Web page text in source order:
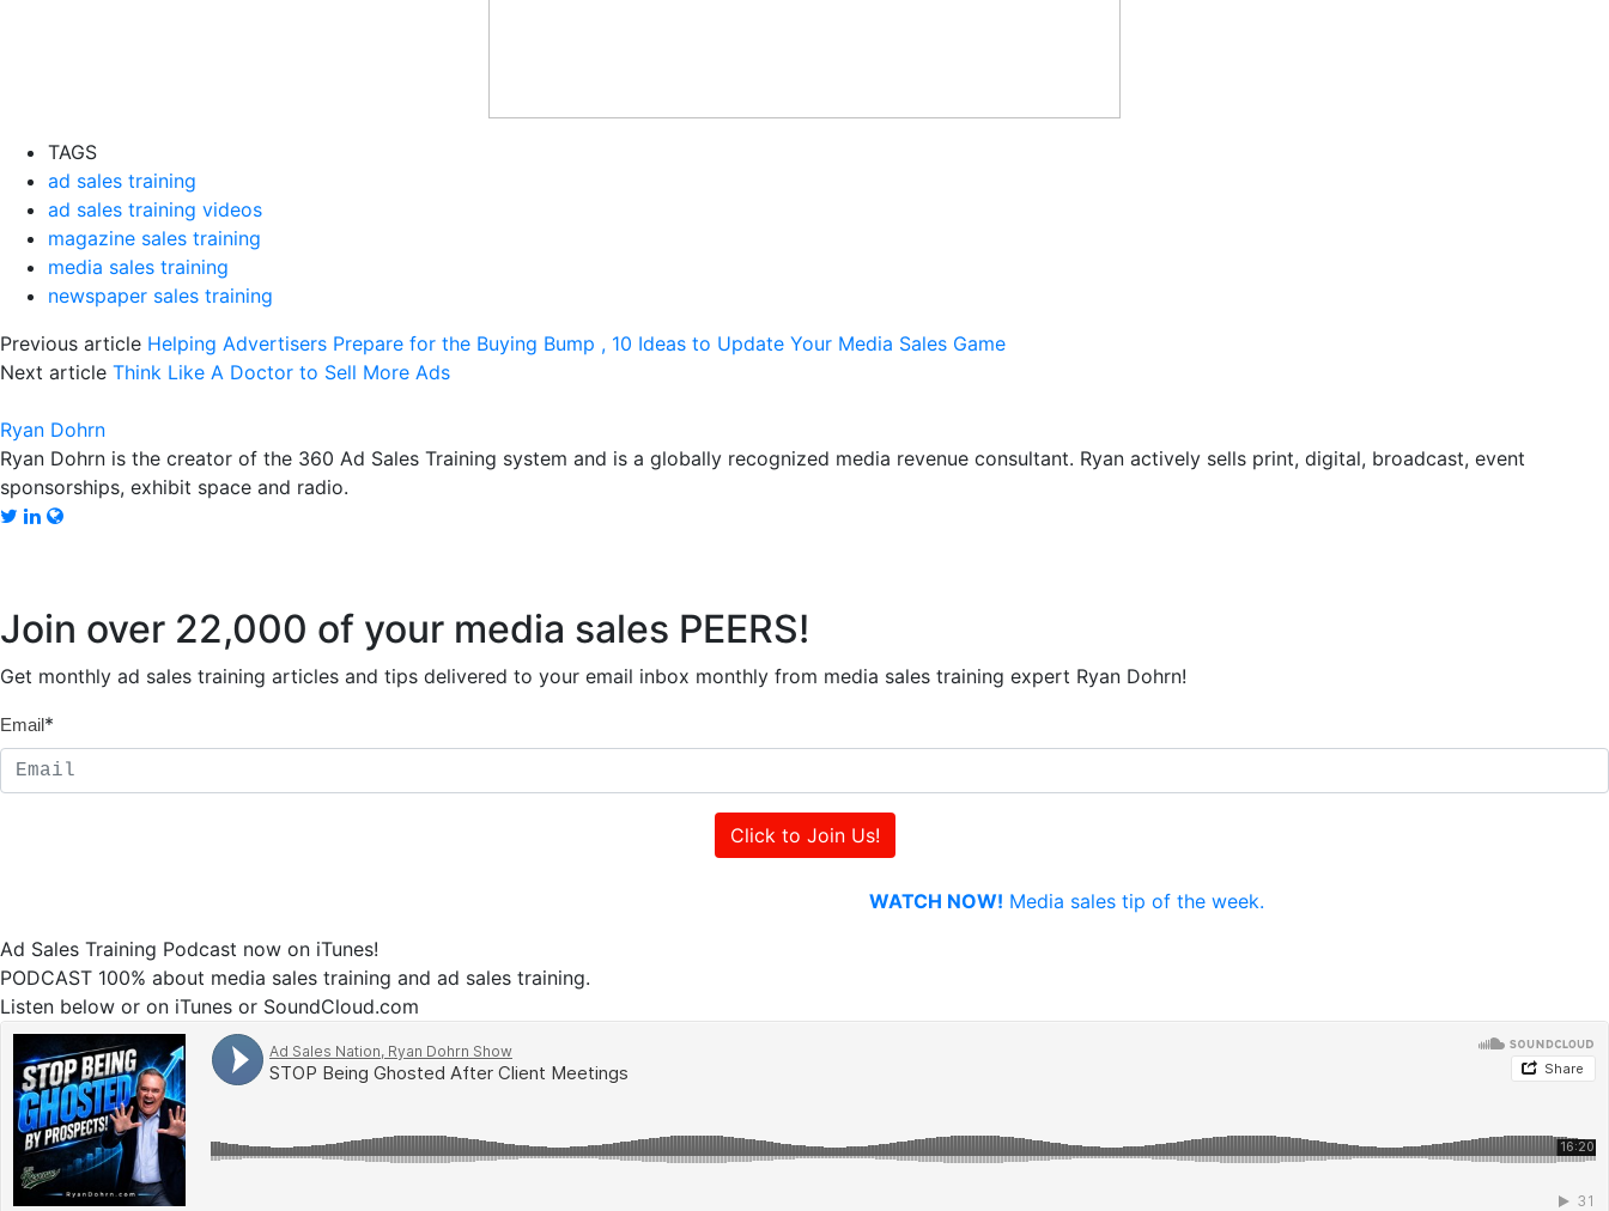
TAGS
ad sales training
ad sales training videos
magazine sales training
media sales training
newspaper sales training
Previous article Helping Advertisers Prepare for the Buying Bump , 10 Ideas to Update Your Media Sales Game
Next article Think Like A Doctor to Sell More Ads
Ryan Dohrn
Ryan Dohrn is the creator of the 360 Ad Sales Training system and is a globally recognized media revenue consultant. Ryan actively sells print, digital, broadcast, event
sponsorships, exhibit space and radio.
Join over 22,000 of your media sales PEERS!
Get monthly ad sales training articles and tips delivered to your email inbox monthly from media sales training expert Ryan Dohrn!
Email*
WATCH NOW! Media sales tip of the week.
Ad Sales Training Podcast now on iTunes!
PODCAST 100% about media sales training and ad sales training.
Listen below or on iTunes or SoundCloud.com